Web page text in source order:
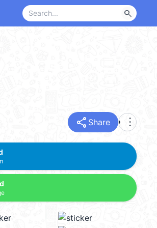
search
share Share more_vert